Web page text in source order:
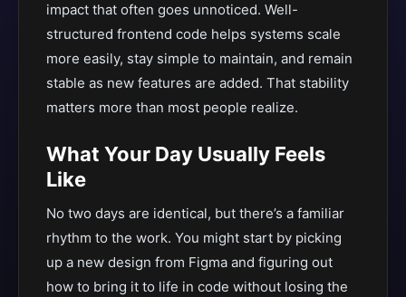
impact that often goes unnoticed. Well-
structured frontend code helps systems scale
more easily, stay simple to maintain, and remain
stable as new features are added. That stability
matters more than most people realize.
What Your Day Usually Feels
Like
No two days are identical, but there’s a familiar
rhythm to the work. You might start by picking
up a new design from Figma and figuring out
how to bring it to life in code without losing the